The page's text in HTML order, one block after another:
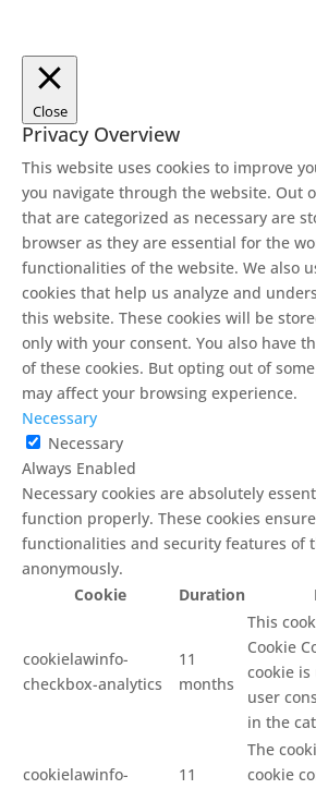
Close
Privacy Overview
This website uses cookies to improve
you navigate through the website. Out
that are categorized as necessary are
browser as they are essential for the
functionalities of the website. We also
cookies that help us analyze and
this website. These cookies will be
only with your consent. You also have
of these cookies. But opting out of
may affect your browsing experience.
Necessary
Necessary
Always Enabled
Necessary cookies are absolutely
function properly. These cookies
functionalities and security features of
anonymously.
Cookie
Duration
cookielawinfo-
checkbox-analytics
11
months
This
Cookie
cookie
user
in the
cookielawinfo-
11
The
cookie